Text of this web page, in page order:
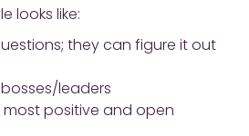
looks like:
they can figure it out
leaders
positive and open